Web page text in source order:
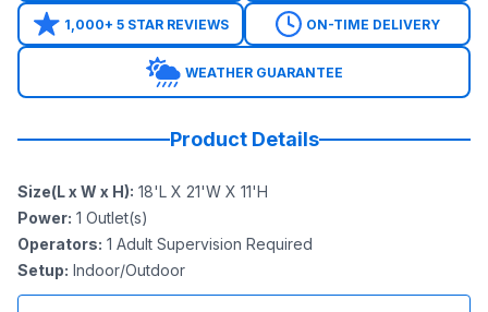
1,000+ 5 STAR REVIEWS ON-TIME DELIVERY
WEATHER GUARANTEE
Product Details
Size(L x W x H): 18'L X 21'W X 11'H
Power: 1 Outlet(s)
Operators: 1 Adult Supervision Required
Setup: Indoor/Outdoor